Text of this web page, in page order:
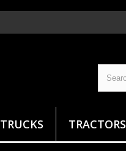
TRUCKS TRACTORS